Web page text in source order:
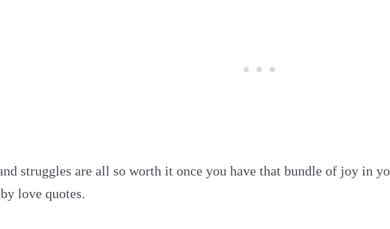
struggles are all so worth it once you have that bundle of joy in
love quotes.